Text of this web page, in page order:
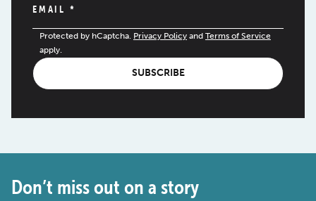
EMAIL *
Protected by hCaptcha. Privacy Policy and Terms of Service
apply.
SUBSCRIBE
Don’t miss out on a story